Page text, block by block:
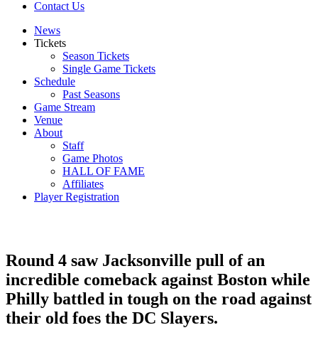
Contact Us
News
Tickets
Season Tickets
Single Game Tickets
Schedule
Past Seasons
Game Stream
Venue
About
Staff
Game Photos
HALL OF FAME
Affiliates
Player Registration
Round 4 saw Jacksonville pull of an
incredible comeback against Boston while
Philly battled in tough on the road against
their old foes the DC Slayers.